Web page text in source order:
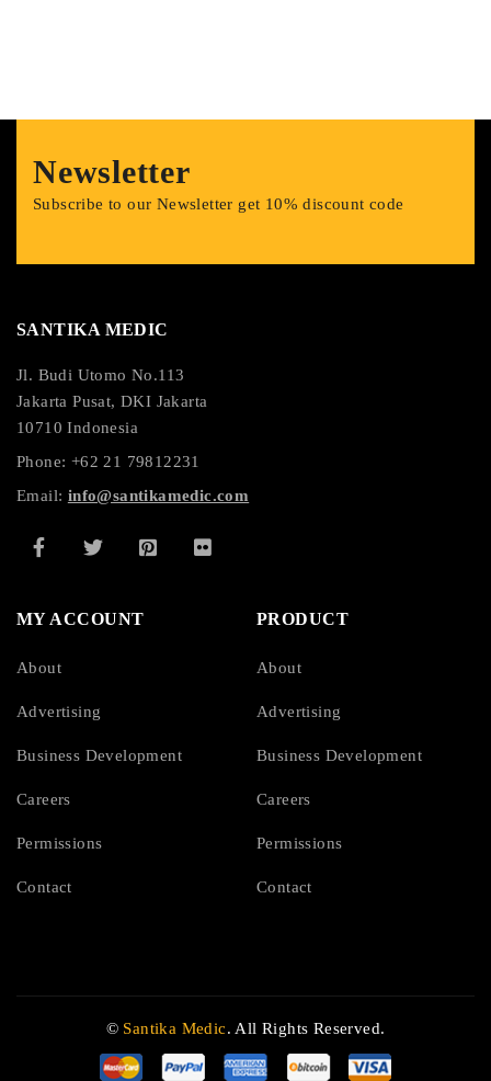
Newsletter
Subscribe to our Newsletter get 10% discount code
SANTIKA MEDIC
Jl. Budi Utomo No.113
Jakarta Pusat, DKI Jakarta
10710 Indonesia
Phone: +62 21 79812231
Email: info@santikamedic.com
MY ACCOUNT
About
Advertising
Business Development
Careers
Permissions
Contact
PRODUCT
About
Advertising
Business Development
Careers
Permissions
Contact
© Santika Medic. All Rights Reserved.